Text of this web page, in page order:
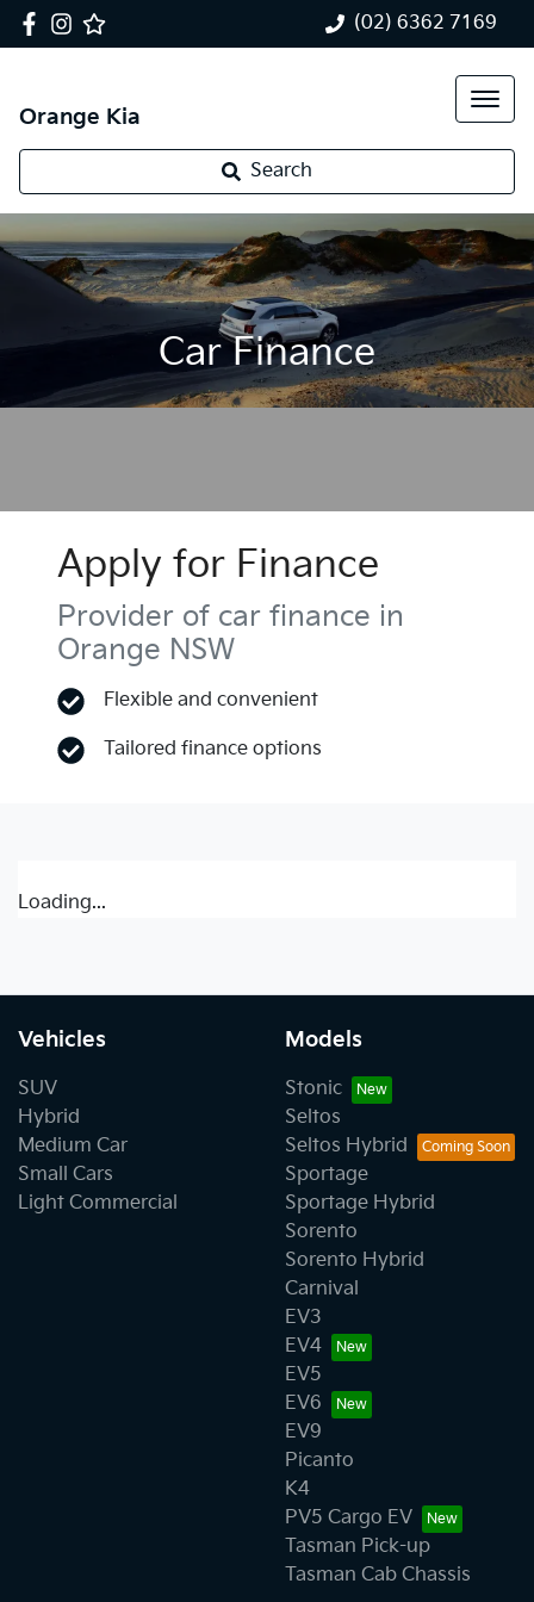
(02) 6362 7169
Orange Kia
Search
Car Finance
Apply for Finance
Provider of car finance in
Orange NSW
Flexible and convenient
Tailored finance options
Loading...
Vehicles
SUV
Hybrid
Medium Car
Small Cars
Light Commercial
Models
Stonic
Seltos
Seltos Hybrid
Sportage
Sportage Hybrid
Sorento
Sorento Hybrid
Carnival
EV3
EV4
EV5
EV6
EV9
Picanto
K4
PV5 Cargo EV
Tasman Pick-up
Tasman Cab Chassis